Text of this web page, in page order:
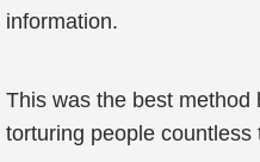
information.
This was the best
torturing people countless